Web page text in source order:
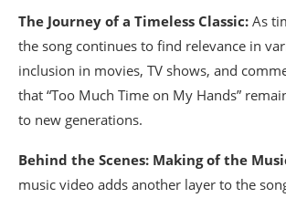
The Journey of a Timeless Classic: As
the song continues to find relevance in
inclusion in movies, TV shows, and
that “Too Much Time on My Hands”
to new generations.
Behind the Scenes: Making of the
music video adds another layer to the